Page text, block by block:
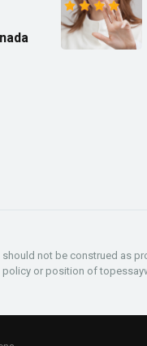
not be construed as
or position of